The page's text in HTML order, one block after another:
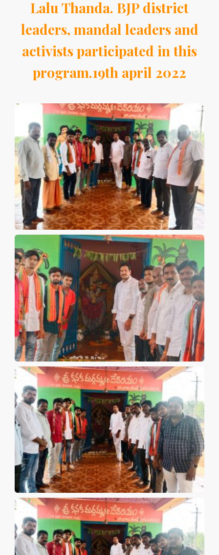
Lalu Thanda. BJP district
leaders, mandal leaders and
activists participated in this
program.19th april 2022